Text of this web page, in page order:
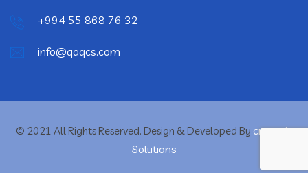
+994 55 868 76 32
info@qaqcs.com
© 2021 All Rights Reserved. Design & Developed By crytonix
Solutions